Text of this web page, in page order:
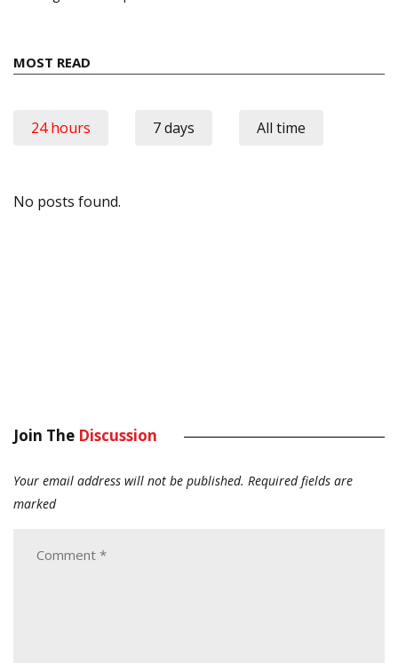
MOST READ
24 hours 7 days All time
No posts found.
Join The Discussion
Your email address will not be published. Required fields are
marked